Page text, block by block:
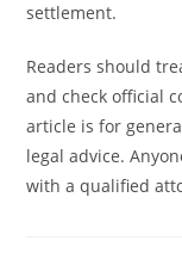
settlement.
Readers should
and check official
article is for
legal advice.
with a qualified